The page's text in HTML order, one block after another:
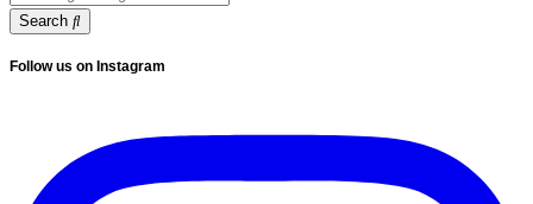
Search
Follow us on Instagram